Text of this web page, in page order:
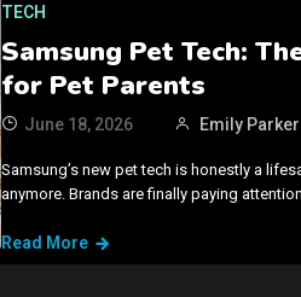
TECH
Samsung Pet Tech:
for Pet Parents
June 18, 2026 Emily Parker
Samsung’s new pet tech is honestly a
anymore. Brands are finally paying
Read More